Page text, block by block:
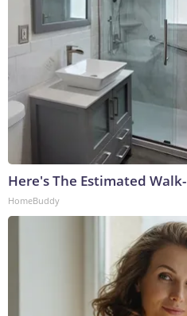
Here's The Estimated
HomeBuddy